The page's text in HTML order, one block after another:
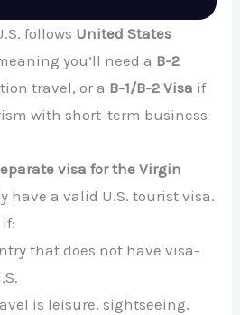
follows United States
you’ll need a B-2
travel, or a B-1/B-2 Visa if
with short-term business
visa for the Virgin
have a valid U.S. tourist visa.
that does not have visa-
is leisure, sightseeing,